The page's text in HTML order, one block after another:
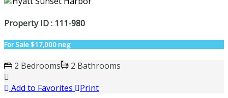
Property ID : 111-980
For Sale$17,000 neg
2 Bedrooms
2 Bathrooms
Add to Favorites
Print